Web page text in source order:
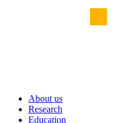
About us
Research
Education